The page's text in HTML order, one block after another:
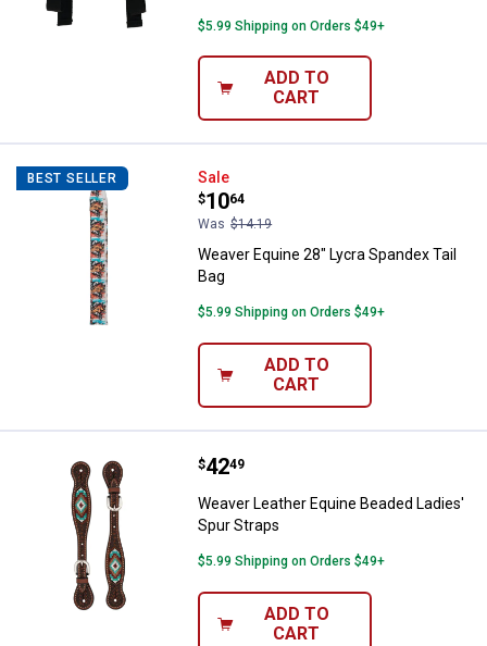
$5.99 Shipping on Orders $49+
ADD TO
CART
BEST SELLER Weaver Equine 28" Lycra
Sale
Price:
$10
.
64
Was $14.19
Weaver Equine 28" Lycra Spandex Tail
Bag
$5.99 Shipping on Orders $49+
ADD TO
CART
Weaver Leather Equine Beaded
Price:
$42
. 49
Weaver Leather Equine Beaded Ladies'
Spur Straps
$5.99 Shipping on Orders $49+
ADD TO
CART